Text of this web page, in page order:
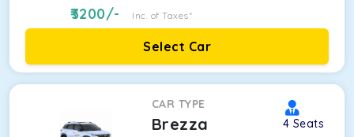
3200/- Inc. of Taxes*
Select Car
CAR TYPE
Brezza 4 Seats